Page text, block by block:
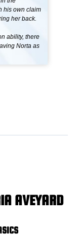
his own claim
her back.
ability, there
Norta as
AVEYARD